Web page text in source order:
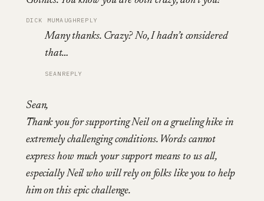
DICK MUMAUGHREPLY
Many thanks. Crazy? No, I hadn’t considered
that…
SEAN REPLY
Sean,
Thank you for supporting Neil on a grueling hike in
extremely challenging conditions. Words cannot
express how much your support means to us all,
especially Neil who will rely on folks like you to help
him on this epic challenge.